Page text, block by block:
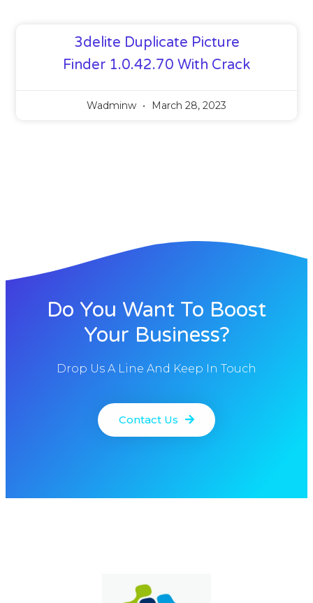
3delite Duplicate Picture
Finder 1.0.42.70 With Crack
Wadminw March 28, 2023
Do You Want To Boost
Your Business?
Drop Us A Line And Keep In Touch
Contact Us